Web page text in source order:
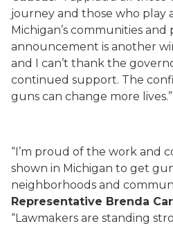
journey and those who play
Michigan’s communities and
announcement is another
and I can’t thank the
continued support. The
guns can change more
“I’m proud of the work and
shown in Michigan to get
neighborhoods and
Representative Brenda
“Lawmakers are standing